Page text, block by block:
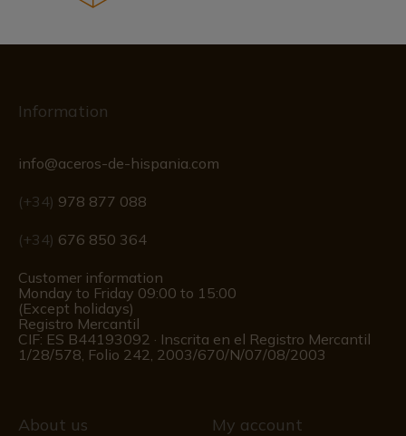
Information
info@aceros-de-hispania.com
(+34) 978 877 088
(+34) 676 850 364
Customer information
Monday to Friday 09:00 to 15:00
(Except holidays)
Registro Mercantil
CIF: ES B44193092 · Inscrita en el Registro Mercantil
1/28/578, Folio 242, 2003/670/N/07/08/2003
About us My account